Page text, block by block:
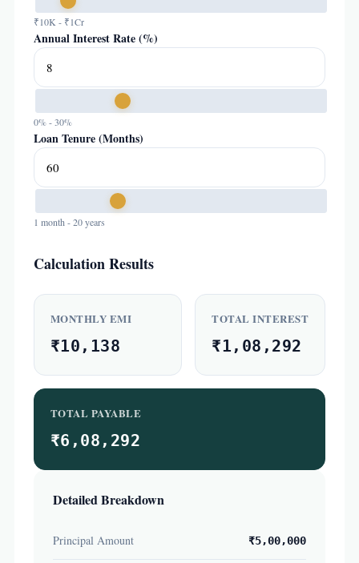
₹10K - ₹1Cr
Annual Interest Rate (%)
0% - 30%
Loan Tenure (Months)
1 month - 20 years
Calculation Results
MONTHLY EMI
₹10,138
TOTAL INTEREST
₹1,08,292
TOTAL PAYABLE
₹6,08,292
Detailed Breakdown
Principal Amount ₹5,00,000